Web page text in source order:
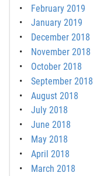
February 2019
January 2019
December 2018
November 2018
October 2018
September 2018
August 2018
July 2018
June 2018
May 2018
April 2018
March 2018